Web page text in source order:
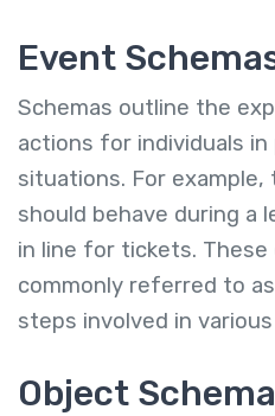
Event
Schemas outline the
actions for individuals
situations. For
should behave during a
in line for tickets. These
commonly referred to
steps involved in
Object